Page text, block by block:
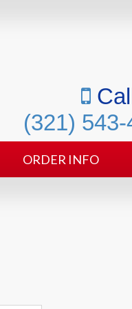
(321) 543-
ORDER INFO